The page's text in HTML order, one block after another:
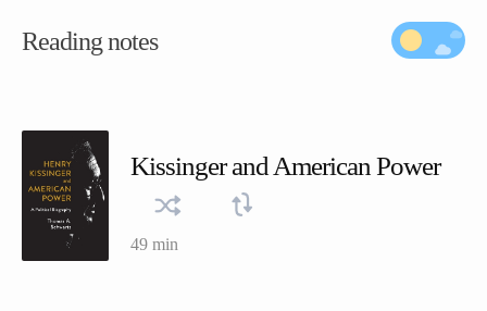
Reading notes
Kissinger and American Power
49 min